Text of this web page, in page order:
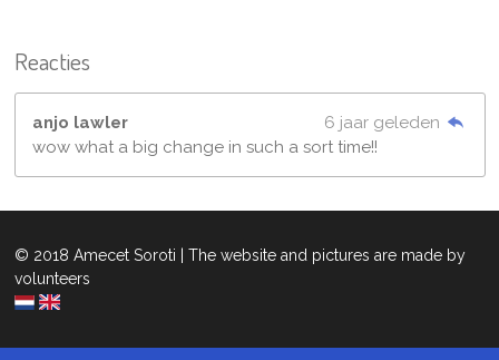
Reacties
anjo lawler
6 jaar geleden
wow what a big change in such a sort time!!
© 2018 Amecet Soroti | The website and pictures are made by
volunteers